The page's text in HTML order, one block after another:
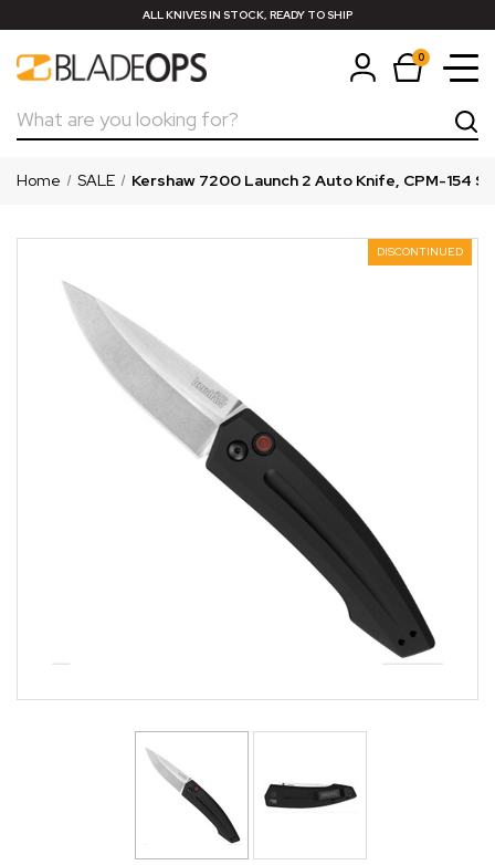
ALL KNIVES IN STOCK, READY TO SHIP
0
Search
Home SALE Kershaw 7200 Launch 2 Auto Knife, CPM-154
DISCONTINUED